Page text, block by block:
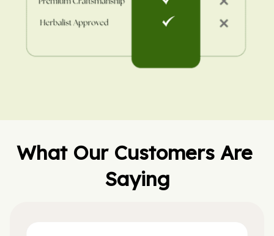
What Our Customers Are
Saying